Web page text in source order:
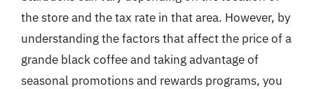
the store and the tax rate in that area. However, by
understanding the factors that affect the price of a
grande black coffee and taking advantage of
seasonal promotions and rewards programs, you